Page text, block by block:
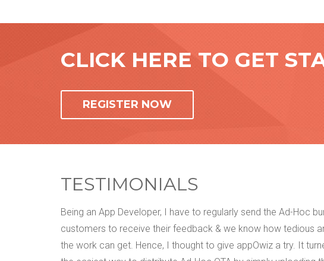
CLICK HERE TO GET
REGISTER NOW
TESTIMONIALS
Being an App Developer, I have to regularly send the Ad-Hoc
customers to receive their feedback & we know how tedious
the work can get. Hence, I thought to give appOwiz a try. It